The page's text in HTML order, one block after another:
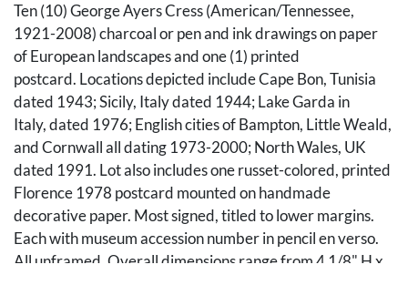
Ten (10) George Ayers Cress (American/Tennessee,
1921-2008) charcoal or pen and ink drawings on paper
of European landscapes and one (1) printed
postcard. Locations depicted include Cape Bon, Tunisia
dated 1943; Sicily, Italy dated 1944; Lake Garda in
Italy, dated 1976; English cities of Bampton, Little Weald,
and Cornwall all dating 1973-2000; North Wales, UK
dated 1991. Lot also includes one russet-colored, printed
Florence 1978 postcard mounted on handmade
decorative paper. Most signed, titled to lower margins.
Each with museum accession number in pencil en verso.
All unframed. Overall dimensions range from 4 1/8" H x